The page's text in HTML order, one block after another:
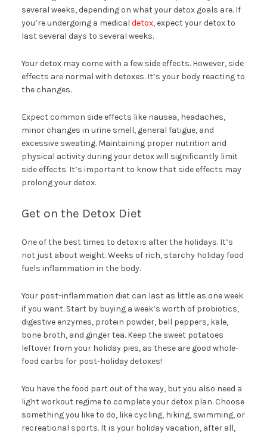
several weeks, depending on what your detox goals are. If
you’re undergoing a medical detox, expect your detox to
last several days to several weeks.
Your detox may come with a few side effects. However, side
effects are normal with detoxes. It’s your body reacting to
the changes.
Expect common side effects like nausea, headaches,
minor changes in urine smell, general fatigue, and
excessive sweating. Maintaining proper nutrition and
physical activity during your detox will significantly limit
side effects. It’s important to know that side effects may
prolong your detox.
Get on the Detox Diet
One of the best times to detox is after the holidays. It’s
not just about weight. Weeks of rich, starchy holiday food
fuels inflammation in the body.
Your post-inflammation diet can last as little as one week
if you want. Start by buying a week’s worth of probiotics,
digestive enzymes, protein powder, bell peppers, kale,
bone broth, and ginger tea. Keep the sweet potatoes
leftover from your holiday pies, as these are good whole-
food carbs for post-holiday detoxes!
You have the food part out of the way, but you also need a
light workout regime to complete your detox plan. Choose
something you like to do, like cycling, hiking, swimming, or
recreational sports. It is your holiday vacation, after all,